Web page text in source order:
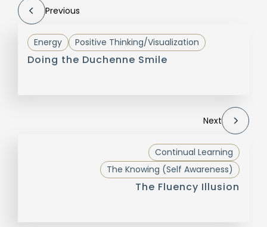
Previous
Energy Positive Thinking/Visualization
Doing the Duchenne Smile
Next
Continual Learning
The Knowing (Self Awareness)
The Fluency Illusion